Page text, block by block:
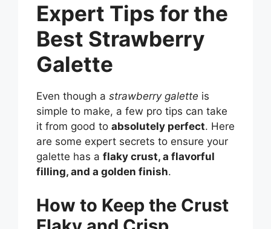
Expert Tips for the
Best Strawberry
Galette
Even though a strawberry galette is
simple to make, a few pro tips can take
it from good to absolutely perfect. Here
are some expert secrets to ensure your
galette has a flaky crust, a flavorful
filling, and a golden finish.
How to Keep the Crust